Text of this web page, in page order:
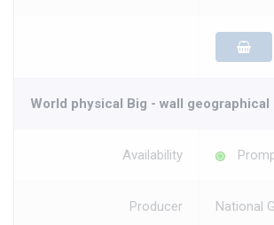
World physical Big - wall geographical
Availability
Producer National